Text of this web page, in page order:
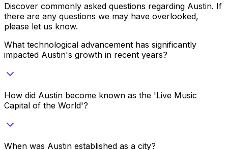
Discover commonly asked questions regarding Austin. If
there are any questions we may have overlooked,
please let us know.
What technological advancement has significantly
impacted Austin's growth in recent years?
How did Austin become known as the 'Live Music
Capital of the World'?
When was Austin established as a city?